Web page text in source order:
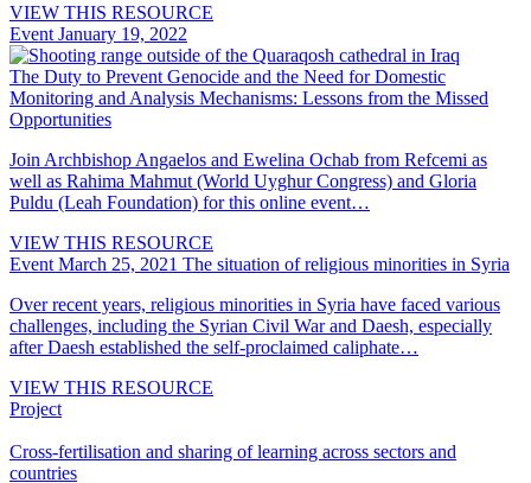
VIEW THIS RESOURCE
Event January 19, 2022
The Duty to Prevent Genocide and the Need for Domestic
Monitoring and Analysis Mechanisms: Lessons from the Missed
Opportunities
Join Archbishop Angaelos and Ewelina Ochab from Refcemi as
well as Rahima Mahmut (World Uyghur Congress) and Gloria
Puldu (Leah Foundation) for this online event…
VIEW THIS RESOURCE
Event March 25, 2021 The situation of religious minorities in Syria
Over recent years, religious minorities in Syria have faced various
challenges, including the Syrian Civil War and Daesh, especially
after Daesh established the self-proclaimed caliphate…
VIEW THIS RESOURCE
Project
Cross-fertilisation and sharing of learning across sectors and
countries